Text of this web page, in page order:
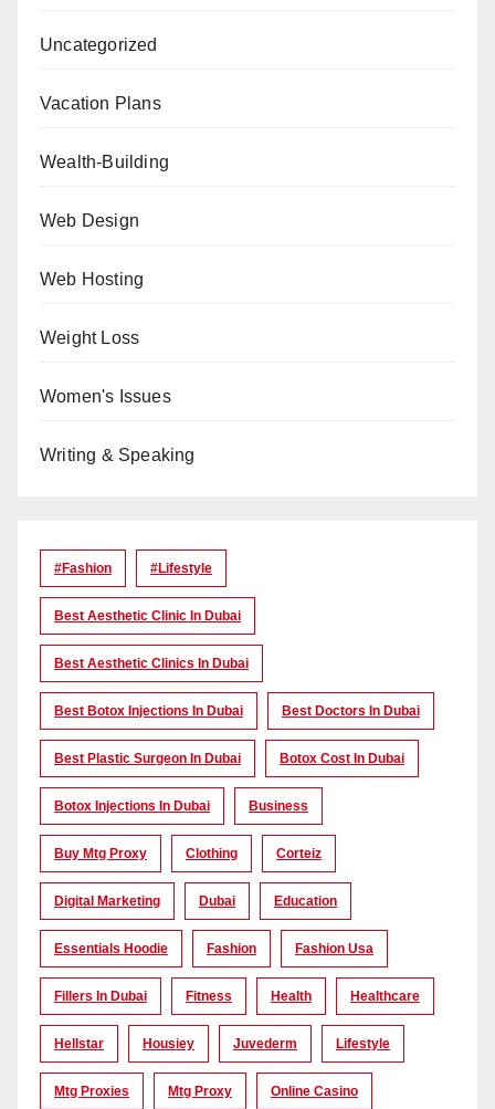
Uncategorized
Vacation Plans
Wealth-Building
Web Design
Web Hosting
Weight Loss
Women's Issues
Writing & Speaking
#Fashion #lifestyle
Best Aesthetic Clinic In Dubai
Best Aesthetic Clinics In Dubai
Best Botox Injections In Dubai Best Doctors In Dubai
Best Plastic Surgeon In Dubai Botox Cost In Dubai
Botox Injections In Dubai Business
Buy Mtg Proxy Clothing Corteiz
Digital Marketing Dubai Education
Essentials Hoodie Fashion Fashion Usa
Fillers In Dubai Fitness Health Healthcare
Hellstar Housiey Juvederm Lifestyle
Mtg Proxies Mtg Proxy Online Casino